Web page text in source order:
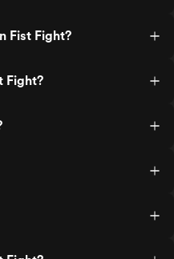
Fist Fight?
Fight?